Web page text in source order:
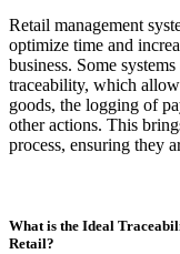
Retail management
optimize time and
business. Some
traceability, which
goods, the logging of
other actions. This
process, ensuring they
What is the Ideal
Retail?